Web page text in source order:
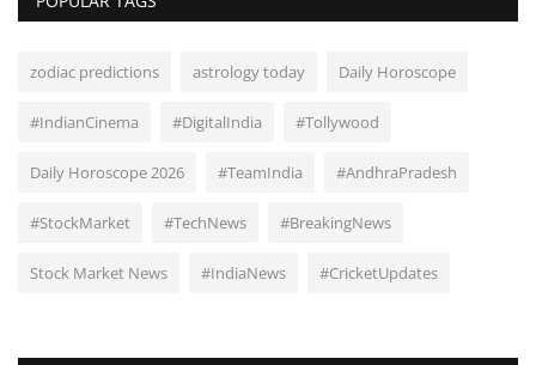
zodiac predictions astrology today Daily Horoscope
#IndianCinema #DigitalIndia #Tollywood
Daily Horoscope 2026 #TeamIndia #AndhraPradesh
#StockMarket #TechNews #BreakingNews
Stock Market News #IndiaNews #CricketUpdates